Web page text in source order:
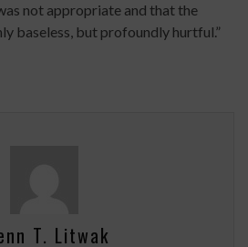
not appropriate and that the
baseless, but profoundly hurtful.”
T. Litwak